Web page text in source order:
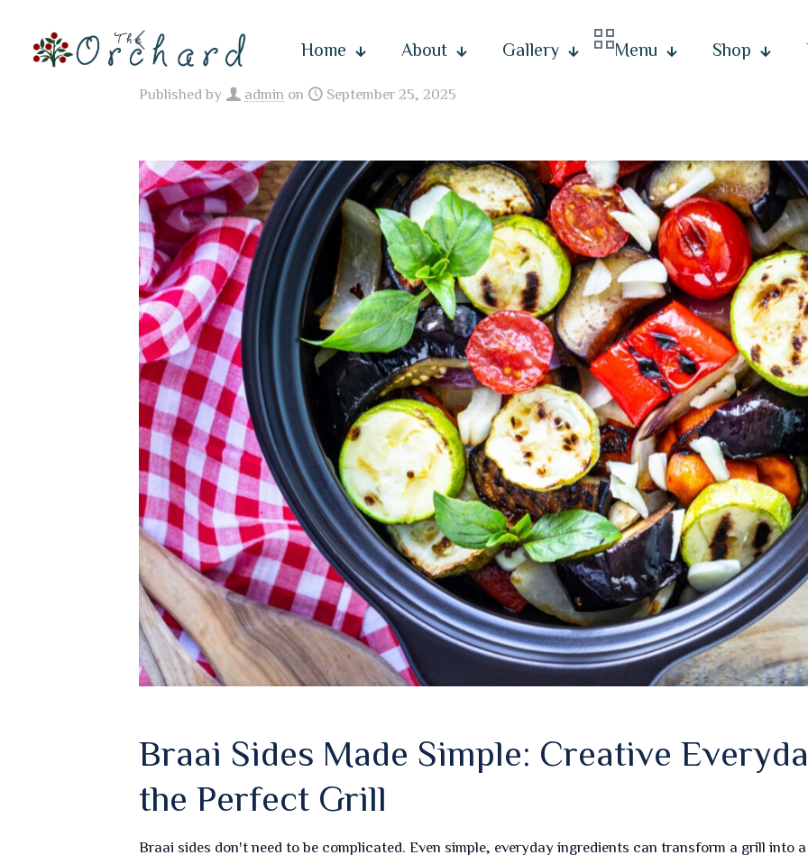
Home About Gallery Menu Shop
Published by admin on September 25, 2025
Braai Sides Made Simple: Creative
the Perfect Grill
Braai sides don't need to be complicated. Even simple, everyday ingredients can transform a grill into